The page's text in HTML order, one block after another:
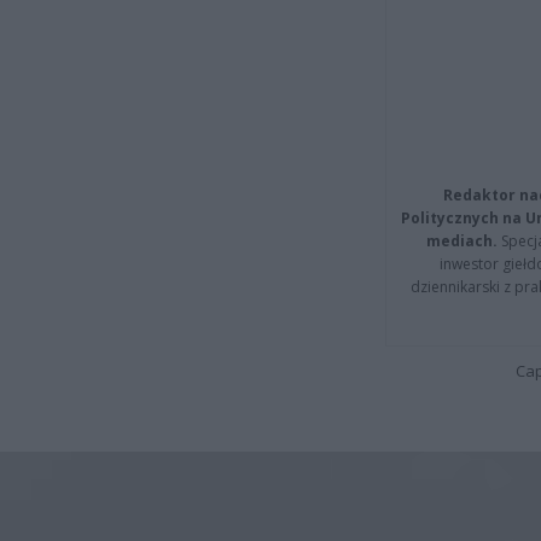
Redaktor
Politycznych na
mediach.
inwestor
dziennikarski z